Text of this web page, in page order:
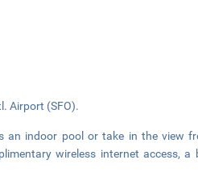
Airport (SFO).
an indoor pool or take in the view
wireless internet access, a